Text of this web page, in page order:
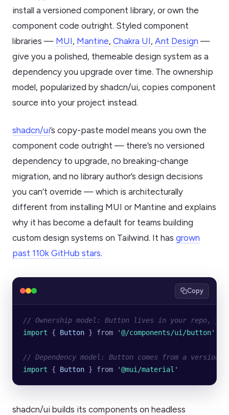
install a versioned component library, or own the
component code outright. Styled component
libraries — MUI, Mantine, Chakra UI, Ant Design —
give you a polished, themeable design system as a
dependency you upgrade over time. The ownership
model, popularized by shadcn/ui, copies component
source into your project instead.
shadcn/ui’s copy-paste model means you own the
component code outright — there’s no versioned
dependency to upgrade, no breaking-change
migration, and no library author’s design decisions
you can’t override — which is architecturally
different from installing MUI or Mantine and explains
why it has become a default for teams building
custom design systems on Tailwind. It has grown
past 110k GitHub stars.
Copy
// Ownership model: Button lives in your repo,
import { Button } from '@/components/ui/button'
// Dependency model: Button comes from a
import { Button } from '@mui/material '
shadcn/ui builds its components on headless